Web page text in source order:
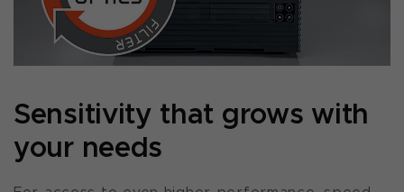
Sensitivity that grows with
your needs